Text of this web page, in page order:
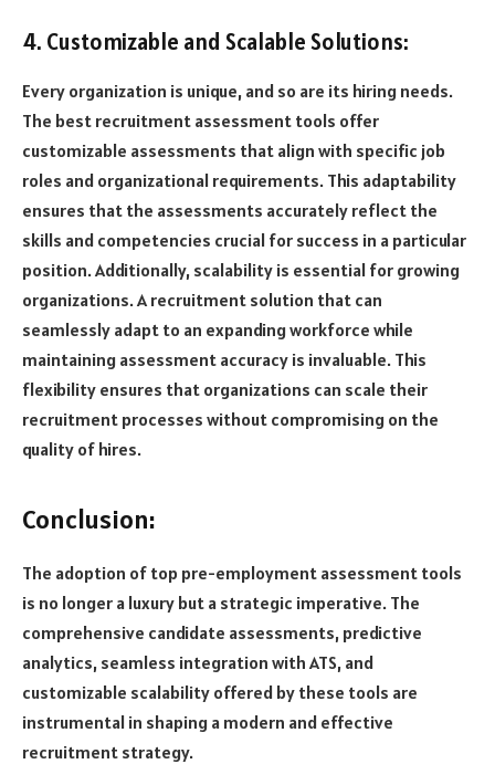
4. Customizable and Scalable Solutions:
Every organization is unique, and so are its hiring needs.
The best recruitment assessment tools offer
customizable assessments that align with specific job
roles and organizational requirements. This adaptability
ensures that the assessments accurately reflect the
skills and competencies crucial for success in a particular
position. Additionally, scalability is essential for growing
organizations. A recruitment solution that can
seamlessly adapt to an expanding workforce while
maintaining assessment accuracy is invaluable. This
flexibility ensures that organizations can scale their
recruitment processes without compromising on the
quality of hires.
Conclusion:
The adoption of top pre-employment assessment tools
is no longer a luxury but a strategic imperative. The
comprehensive candidate assessments, predictive
analytics, seamless integration with ATS, and
customizable scalability offered by these tools are
instrumental in shaping a modern and effective
recruitment strategy.